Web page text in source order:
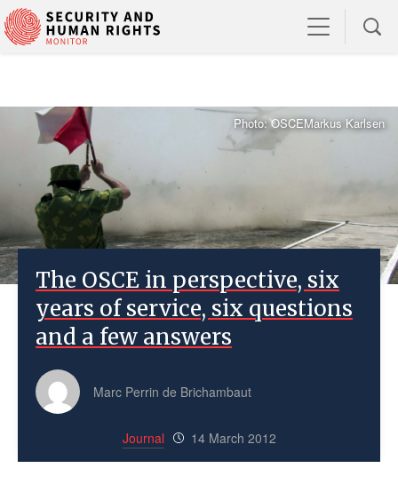
Photo: OSCEMarkus Karlsen
The OSCE in perspective, six
years of service, six questions
and a few answers
Marc Perrin de Brichambaut
Journal 14 March 2012